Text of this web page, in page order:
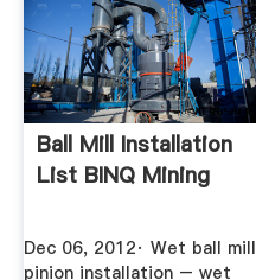
Ball Mill Installation
List BINQ Mining
Dec 06, 2012· Wet ball mill
pinion installation – wet